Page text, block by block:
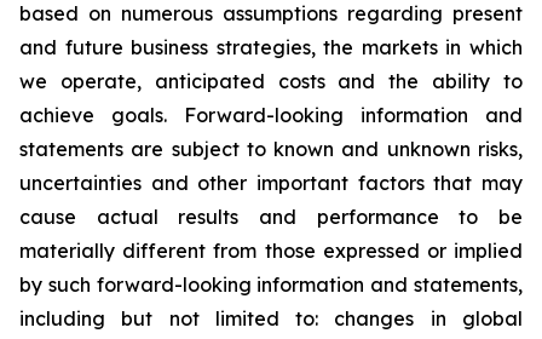
based on numerous assumptions regarding present
and future business strategies, the markets in which
we operate, anticipated costs and the ability to
achieve goals. Forward-looking information and
statements are subject to known and unknown risks,
uncertainties and other important factors that may
cause actual results and performance to be
materially different from those expressed or implied
by such forward-looking information and statements,
including but not limited to: changes in global